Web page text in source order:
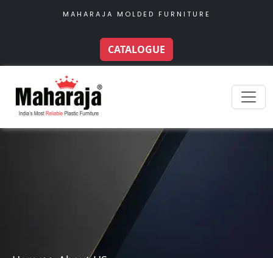
MAHARAJA MOLDED FURNITURE
CATALOGUE